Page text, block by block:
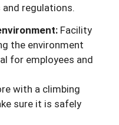
regulations.
Facility
the environment
for employees and
with a climbing
sure it is safely